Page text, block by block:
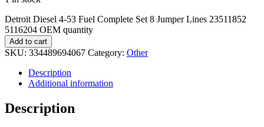
Detroit Diesel 4-53 Fuel Complete Set 8 Jumper Lines 23511852
5116204 OEM quantity
Add to cart
SKU: 334489694067 Category: Other
Description
Additional information
Description